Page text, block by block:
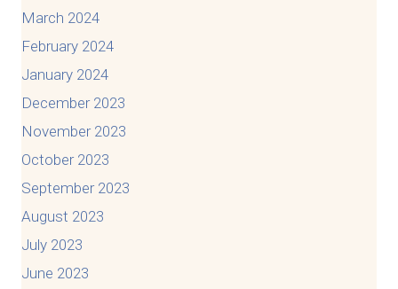
March 2024
February 2024
January 2024
December 2023
November 2023
October 2023
September 2023
August 2023
July 2023
June 2023